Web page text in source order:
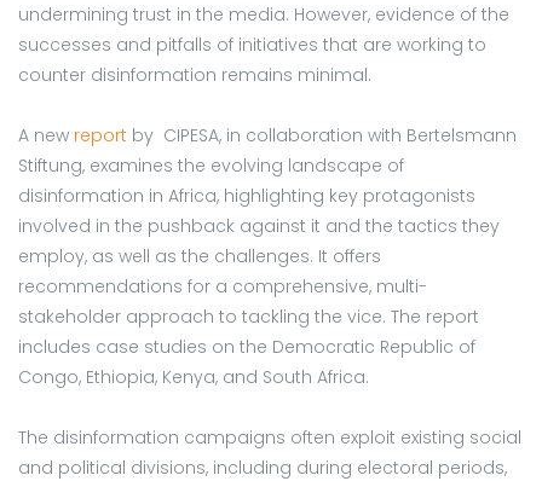
undermining trust in the media. However, evidence of the
successes and pitfalls of initiatives that are working to
counter disinformation remains minimal.
A new report by CIPESA, in collaboration with Bertelsmann
Stiftung, examines the evolving landscape of
disinformation in Africa, highlighting key protagonists
involved in the pushback against it and the tactics they
employ, as well as the challenges. It offers
recommendations for a comprehensive, multi-
stakeholder approach to tackling the vice. The report
includes case studies on the Democratic Republic of
Congo, Ethiopia, Kenya, and South Africa.
The disinformation campaigns often exploit existing social
and political divisions, including during electoral periods,